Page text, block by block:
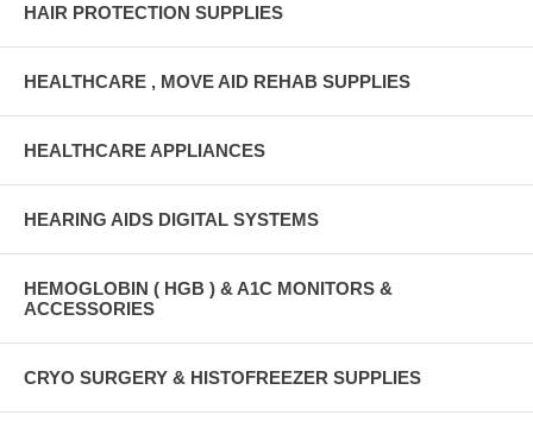
HAIR PROTECTION SUPPLIES
HEALTHCARE , MOVE AID REHAB SUPPLIES
HEALTHCARE APPLIANCES
HEARING AIDS DIGITAL SYSTEMS
HEMOGLOBIN ( HGB ) & A1C MONITORS &
ACCESSORIES
CRYO SURGERY & HISTOFREEZER SUPPLIES